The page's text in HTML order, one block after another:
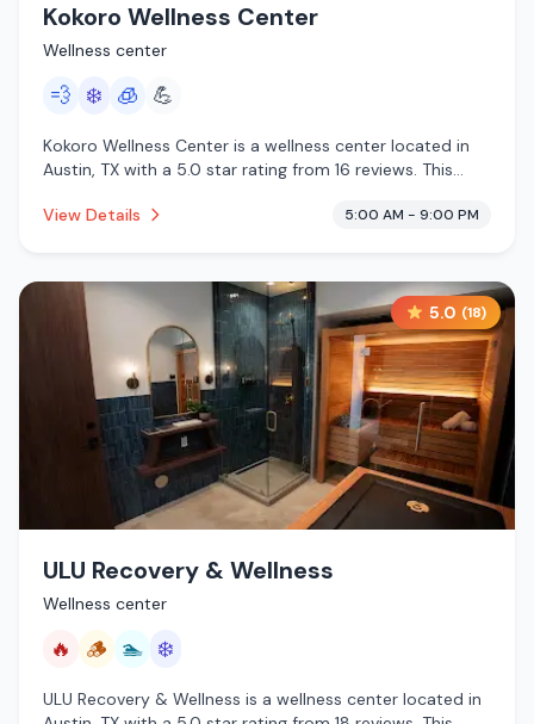
Kokoro Wellness Center
Wellness center
💨 ❄️ 🧊 💪
Kokoro Wellness Center is a wellness center located in
Austin, TX with a 5.0 star rating from 16 reviews. This
cryotherapy.
View Details 5:00 AM - 9:00 PM
5.0 (18)
ULU Recovery & Wellness
Wellness center
🔥 🪵 🏊 ❄️
ULU Recovery & Wellness is a wellness center located in